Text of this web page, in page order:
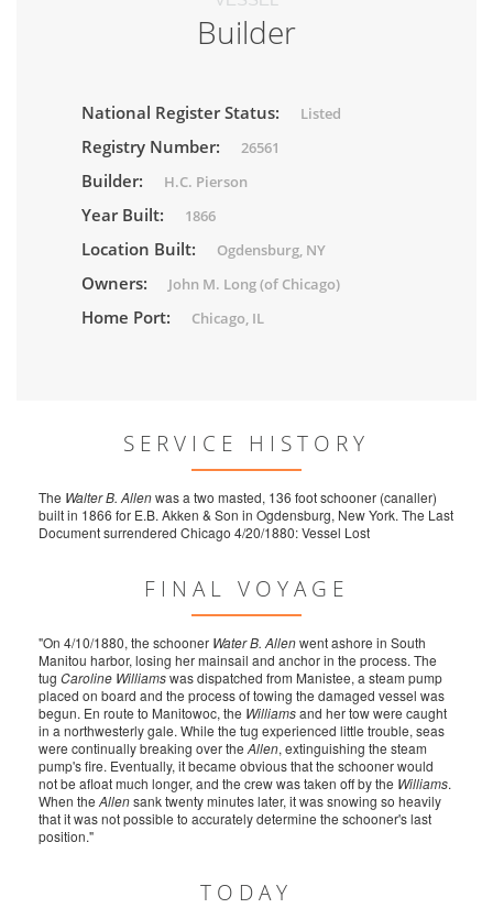
Builder
National Register Status: Listed
Registry Number: 26561
Builder: H.C. Pierson
Year Built: 1866
Location Built: Ogdensburg, NY
Owners: John M. Long (of Chicago)
Home Port: Chicago, IL
SERVICE HISTORY
The Walter B. Allenwas a two masted, 136 foot schooner (canaller)
built in 1866 for E.B. Akken & Son in Ogdensburg, New York. The Last
Document surrendered Chicago 4/20/1880: Vessel Lost
FINAL VOYAGE
"On 4/10/1880, the schooner Water B. Allenwent ashore in South
Manitou harbor, losing her mainsail and anchor in the process. The
tug Caroline Williamswas dispatched from Manistee, a steam pump
placed on board and the process of towing the damaged vessel was
begun. En route to Manitowoc, the Williamsand her tow were caught
in a northwesterly gale. While the tug experienced little trouble, seas
were continually breaking over the Allen, extinguishing the steam
pump's fire. Eventually, it became obvious that the schooner would
not be afloat much longer, and the crew was taken off by the Williams.
When the Allensank twenty minutes later, it was snowing so heavily
that it was not possible to accurately determine the schooner's last
position."
TODAY